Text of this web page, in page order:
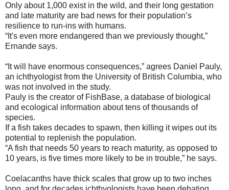
Only about 1,000 exist in the wild, and their long gestation
and late maturity are bad news for their population’s
resilience to run-ins with humans.
“It's even more endangered than we previously thought,”
Ernande says.
“It will have enormous consequences,” agrees Daniel Pauly,
an ichthyologist from the University of British Columbia, who
was not involved in the study.
Pauly is the creator of FishBase, a database of biological
and ecological information about tens of thousands of
species.
If a fish takes decades to spawn, then killing it wipes out its
potential to replenish the population.
“A fish that needs 50 years to reach maturity, as opposed to
10 years, is five times more likely to be in trouble,” he says.
Coelacanths have thick scales that grow up to two inches